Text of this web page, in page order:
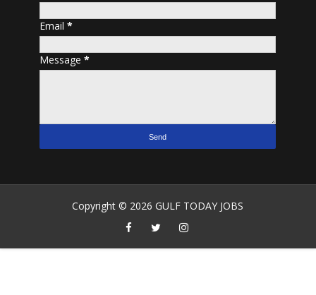
Email*
Message*
Copyright © 2026GULF TODAY JOBS